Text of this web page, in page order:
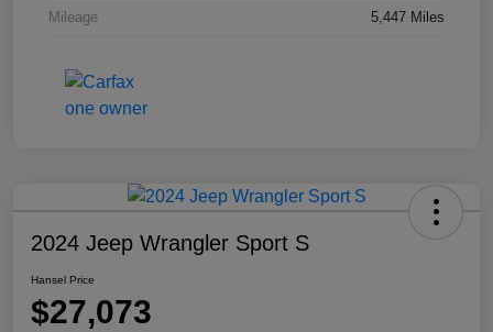
Mileage 5,447 Miles
2024 Jeep Wrangler Sport S
Hansel Price
$27,073